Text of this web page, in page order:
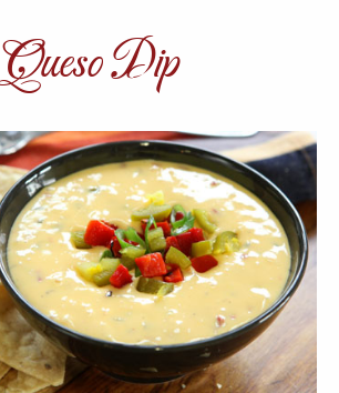
Queso Dip